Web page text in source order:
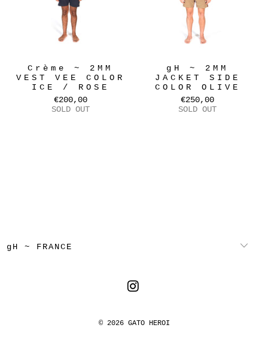
Crème ~ 2MM
VEST VEE COLOR
ICE / ROSE
€200,00
SOLD OUT
gH ~ 2MM
JACKET SIDE
COLOR OLIVE
€250,00
SOLD OUT
gH ~ FRANCE
© 2026 GATO HEROI